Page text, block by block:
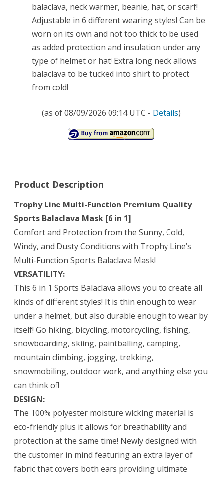
balaclava, neck warmer, beanie, hat, or scarf!
Adjustable in 6 different wearing styles! Can be
worn on its own and not too thick to be used
as added protection and insulation under any
type of helmet or hat! Extra long neck allows
balaclava to be tucked into shirt to protect
from cold!
(as of 08/09/2026 09:14 UTC - Details)
Product Description
Trophy Line Multi-Function Premium Quality
Sports Balaclava Mask [6 in 1]
Comfort and Protection from the Sunny, Cold,
Windy, and Dusty Conditions with Trophy Line’s
Multi-Function Sports Balaclava Mask!
VERSATILITY:
This 6 in 1 Sports Balaclava allows you to create all
kinds of different styles! It is thin enough to wear
under a helmet, but also durable enough to wear by
itself! Go hiking, bicycling, motorcycling, fishing,
snowboarding, skiing, paintballing, camping,
mountain climbing, jogging, trekking,
snowmobiling, outdoor work, and anything else you
can think of!
DESIGN:
The 100% polyester moisture wicking material is
eco-friendly plus it allows for breathability and
protection at the same time! Newly designed with
the customer in mind featuring an extra layer of
fabric that covers both ears providing ultimate